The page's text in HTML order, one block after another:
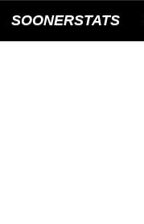
SOONERSTATS